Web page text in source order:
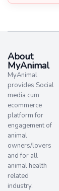
About
MyAnimal
MyAnimal
provides Social
media cum
ecommerce
platform for
engagement of
animal
owners/lovers
and for all
animal health
related
industry.